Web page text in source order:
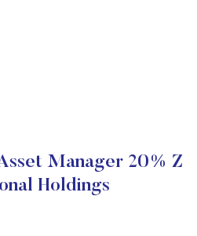
Manager 20% Z
Holdings